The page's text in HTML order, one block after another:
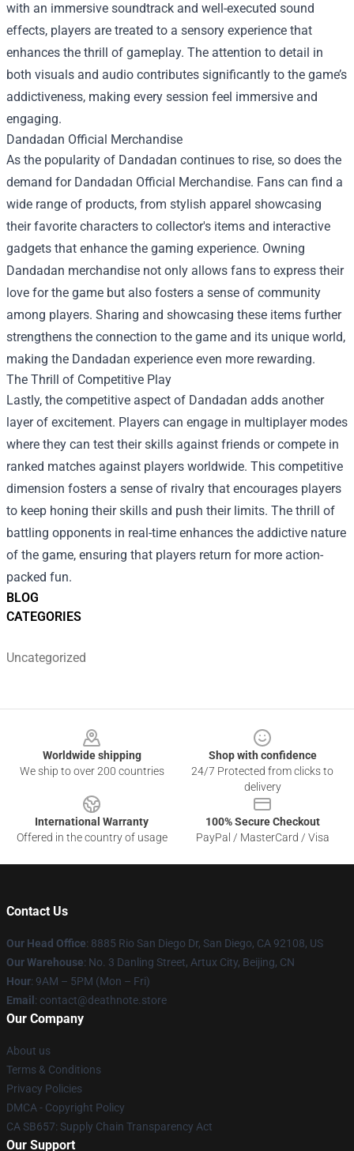
BLOG
CATEGORIES
Uncategorized
with an immersive soundtrack and well-executed sound
effects, players are treated to a sensory experience that
enhances the thrill of gameplay. The attention to detail in
both visuals and audio contributes significantly to the game’s
addictiveness, making every session feel immersive and
engaging.
Dandadan Official Merchandise
As the popularity of Dandadan continues to rise, so does the
demand for Dandadan Official Merchandise. Fans can find a
wide range of products, from stylish apparel showcasing
their favorite characters to collector's items and interactive
gadgets that enhance the gaming experience. Owning
Dandadan merchandise not only allows fans to express their
love for the game but also fosters a sense of community
among players. Sharing and showcasing these items further
strengthens the connection to the game and its unique world,
making the Dandadan experience even more rewarding.
The Thrill of Competitive Play
Lastly, the competitive aspect of Dandadan adds another
layer of excitement. Players can engage in multiplayer modes
where they can test their skills against friends or compete in
ranked matches against players worldwide. This competitive
dimension fosters a sense of rivalry that encourages players
to keep honing their skills and push their limits. The thrill of
battling opponents in real-time enhances the addictive nature
of the game, ensuring that players return for more action-
packed fun.
Worldwide shipping
We ship to over 200 countries
Shop with confidence
24/7 Protected from clicks to
delivery
International Warranty
Offered in the country of usage
100% Secure Checkout
PayPal / MasterCard / Visa
Contact Us
Our Head Office: 8885 Rio San Diego Dr, San Diego, CA 92108, US
Our Warehouse: No. 3 Danling Street, Artux City, Beijing, CN
Hour: 9AM – 5PM (Mon – Fri)
Email : contact@deathnote.store
Our Company
About us
Terms & Conditions
Privacy Policies
DMCA - Copyright Policy
CA SB657: Supply Chain Transparency Act
Our Support